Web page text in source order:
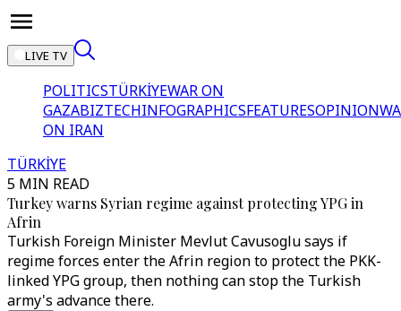
LIVE TV
POLITICSTÜRKİYEWAR ON
GAZABIZTECHINFOGRAPHICSFEATURESOPINION
ON IRAN
TÜRKİYE
5 MIN READ
Turkey warns Syrian regime against protecting YPG in
Afrin
Turkish Foreign Minister Mevlut Cavusoglu says if
regime forces enter the Afrin region to protect the PKK-
linked YPG group, then nothing can stop the Turkish
army's advance there.